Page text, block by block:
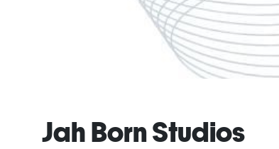
Jah Born Studios